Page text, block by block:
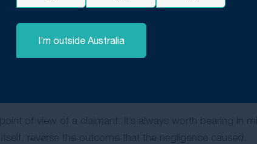
grounds for a professional negligence case unless
informed legal opinion on the circumstances of
But Not Undo
of view of a claimant. It’s always worth bearing in
reverse the outcome that the negligence caused.
I’m outside Australia